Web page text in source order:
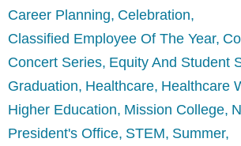
Career Planning Celebration
Classified Employee Of The Year
Concert Series Equity And Student
Graduation Healthcare Healthcare
Higher Education Mission College
President's Office STEM Summer